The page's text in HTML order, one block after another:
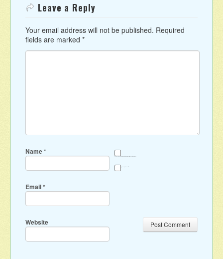
Leave a Reply
Your email address will not be published. Required
fields are marked *
Name*
Email*
Website